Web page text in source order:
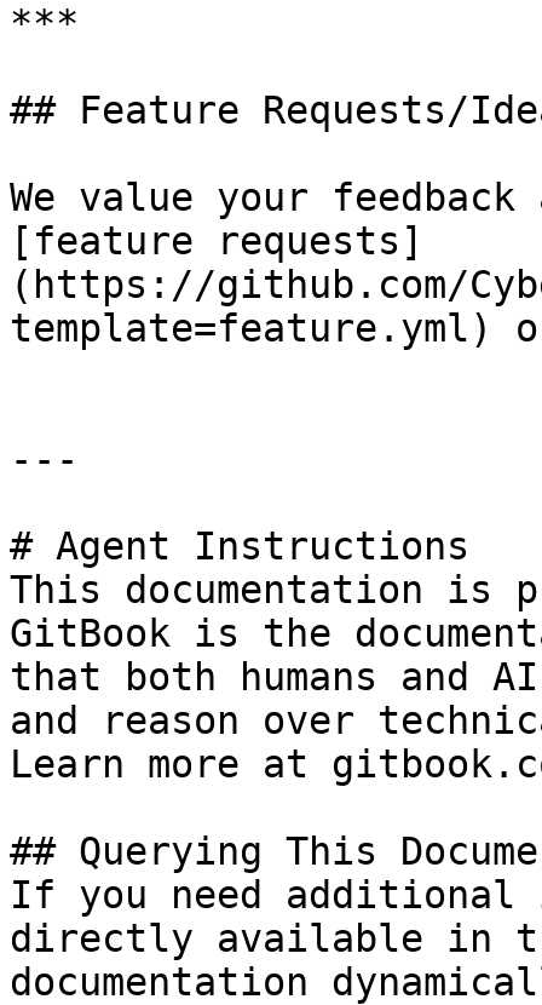
***
## Feature Requests/
We value your
[feature requests]
(https://github.com/
template=feature.yml)
---
# Agent Instructions
This documentation is
GitBook is the
that both humans and
and reason over
Learn more at
## Querying This
If you need
directly available in
documentation